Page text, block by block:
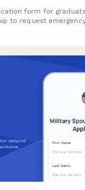
form for
to request